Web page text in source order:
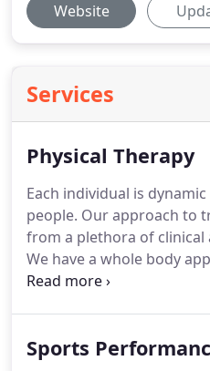
Website
Services
Physical Therapy
Each individual is
people. Our approach to
from a plethora of clinical
We have a whole body
from over a decade of
and medical diagnoses.
Sports